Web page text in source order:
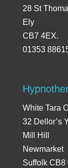
28 St
Ely
CB7 4EX.
01353
White Tara
32 Dellor’s
Mill Hill
Newmarket
Suffolk CB8